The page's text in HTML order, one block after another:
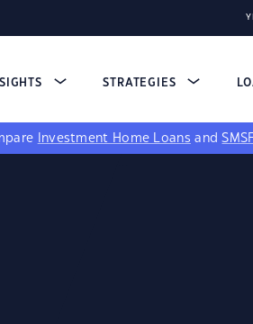
STRATEGIES
Investment Home Loans and